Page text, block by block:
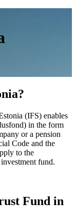
(IFS) enables
in the form
or a pension
Code and the
to the
fund.
Fund in